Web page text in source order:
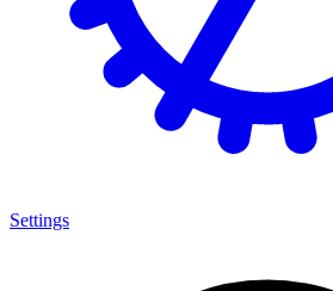
Settings